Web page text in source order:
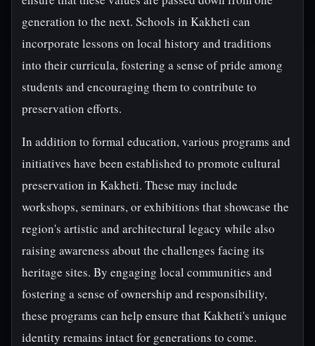
generation to the next. Schools in Kakheti can
incorporate lessons on local history and traditions
into their curricula, fostering a sense of pride among
students and encouraging them to contribute to
preservation efforts.
In addition to formal education, various programs and
initiatives have been established to promote cultural
preservation in Kakheti. These may include
workshops, seminars, or exhibitions that showcase the
region's artistic and architectural legacy while also
raising awareness about the challenges facing its
heritage sites. By engaging local communities and
fostering a sense of ownership and responsibility,
these programs can help ensure that Kakheti's unique
identity remains intact for generations to come.